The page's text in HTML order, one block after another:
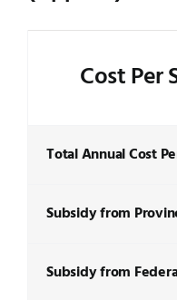
Cost Per
Total Annual Cost
Subsidy from
Subsidy from